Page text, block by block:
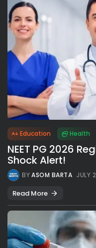
Education Health
NEET PG 2026
Shock Alert!
BYASOM BARTA JULY
Read More